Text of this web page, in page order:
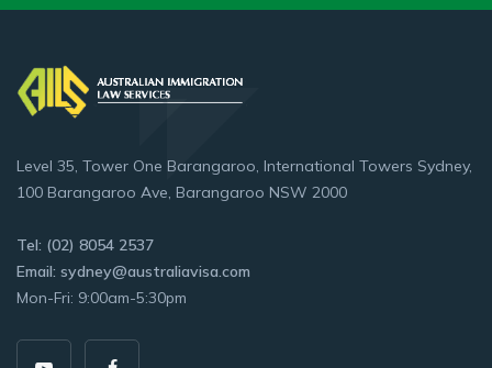
Level 35, Tower One Barangaroo, International Towers Sydney,
100 Barangaroo Ave, Barangaroo NSW 2000
Tel: (02) 8054 2537
Email: sydney@australiavisa.com
Mon-Fri: 9:00am-5:30pm